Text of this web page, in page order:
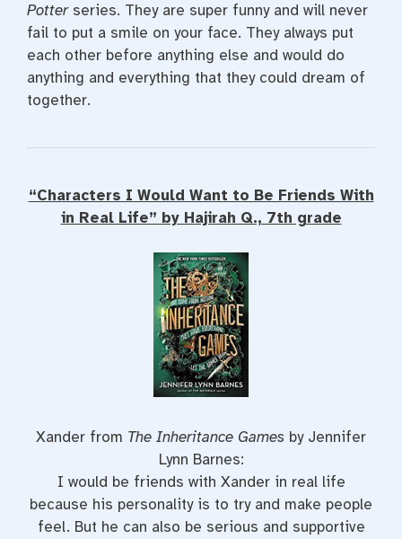
Potterseries. They are super funny and will never
fail to put a smile on your face. They always put
each other before anything else and would do
anything and everything that they could dream of
together.
“Characters I Would Want to Be Friends With
in Real Life” by Hajirah Q., 7th grade
Xander from The Inheritance Games by Jennifer
Lynn Barnes:
I would be friends with Xander in real life
because his personality is to try and make people
feel. But he can also be serious and supportive